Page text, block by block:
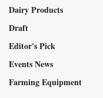
Dairy Products
Draft
Editor's Pick
Events News
Farming Equipment